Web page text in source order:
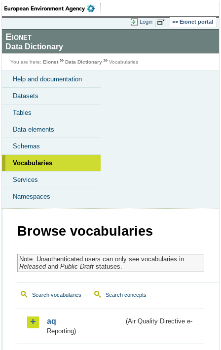
Login Eionet portal
Eionet
Data Dictionary
You are here: Eionet Data Dictionary Vocabularies
Help and documentation
Datasets
Tables
Data elements
Schemas
Vocabularies
Services
Namespaces
Browse vocabularies
Note: Unauthenticated users can only see vocabularies in
Releasedand Public Draftstatuses.
Search vocabularies Search concepts
aq
(Air Quality Directive e-
Reporting)